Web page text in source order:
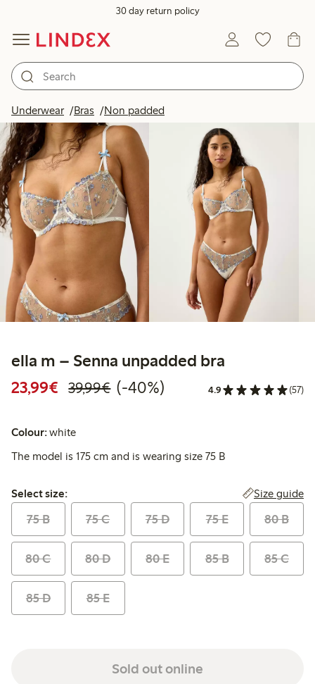
30 day return policy
Underwear Bras Non padded
ella m – Senna unpadded bra
23,99€ Discounted price: €23.99
39,99€Regular price: €39.99
40% percent off
(-40%) 4.9 (57)
Colour:white
The model is 175 cm and is wearing size 75 B
Select size:
Select size: Size guide
75 B 75 C 75 D 75 E 80 B
80 C 80 D 80 E 85 B 85 C
85 D 85 E
Sold out online